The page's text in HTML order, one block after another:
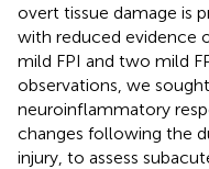
overt tissue damage is
with reduced evidence
mild FPI and two mild
observations, we
neuroinflammatory
changes following the
injury, to assess